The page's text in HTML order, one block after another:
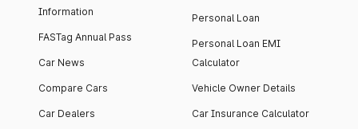
Information
FASTag Annual Pass
Car News
Compare Cars
Car Dealers
Personal Loan
Personal Loan EMI
Calculator
Vehicle Owner Details
Car Insurance Calculator